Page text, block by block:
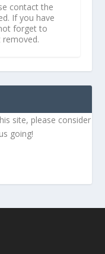
contact the
If you have
forget to
site, please consider
going!